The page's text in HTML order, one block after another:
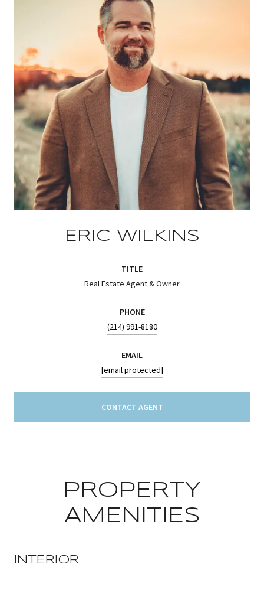
ERIC WILKINS
TITLE
Real Estate Agent & Owner
PHONE
(214) 991-8180
EMAIL
[email protected]
CONTACT AGENT
PROPERTY
AMENITIES
INTERIOR